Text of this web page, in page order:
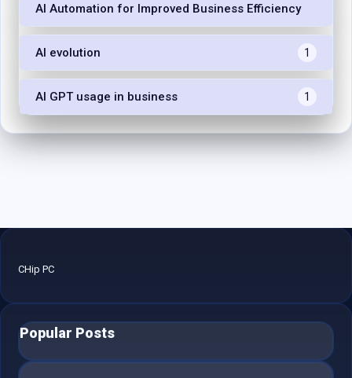
AI Automation for Improved Business Efficiency
AI evolution 1
AI GPT usage in business 1
CHip PC
Popular Posts